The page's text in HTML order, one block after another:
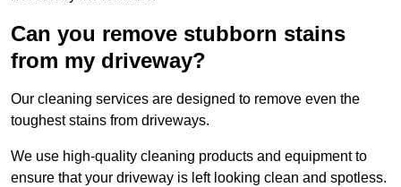
Can you remove stubborn stains
from my driveway?
Our cleaning services are designed to remove even the
toughest stains from driveways.
We use high-quality cleaning products and equipment to
ensure that your driveway is left looking clean and spotless.